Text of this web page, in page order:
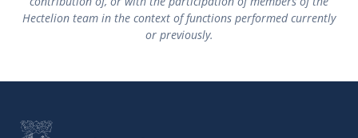
Hectelion team in the context of functions performed currently
or previously.